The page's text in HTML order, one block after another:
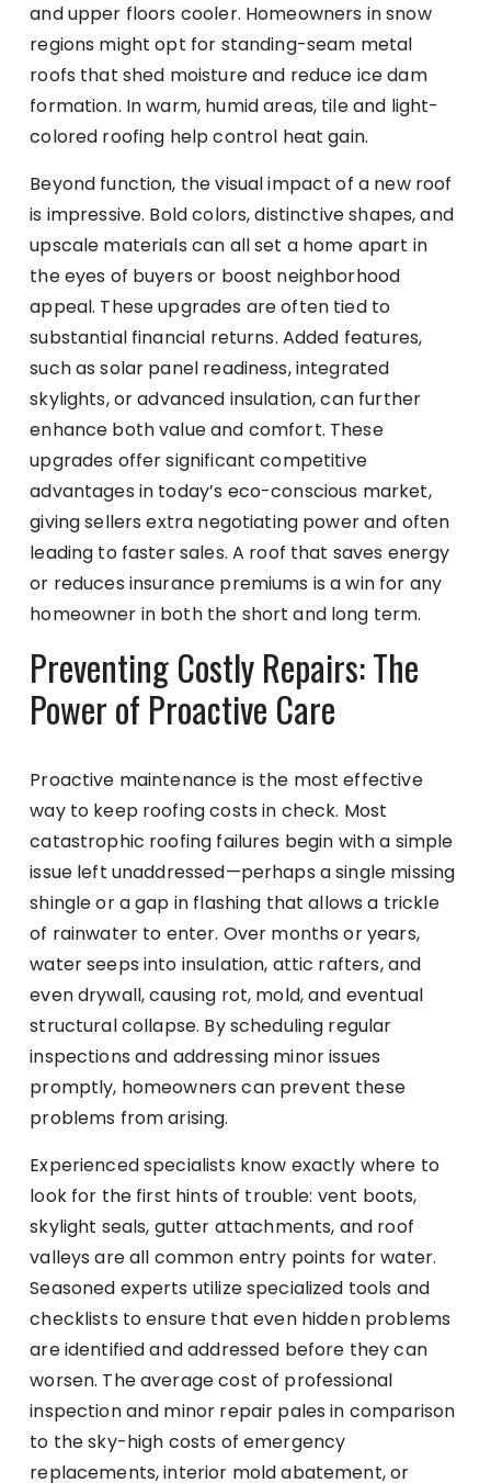
and upper floors cooler. Homeowners in snow
regions might opt for standing-seam metal
roofs that shed moisture and reduce ice dam
formation. In warm, humid areas, tile and light-
colored roofing help control heat gain.
Beyond function, the visual impact of a new roof
is impressive. Bold colors, distinctive shapes, and
upscale materials can all set a home apart in
the eyes of buyers or boost neighborhood
appeal. These upgrades are often tied to
substantial financial returns. Added features,
such as solar panel readiness, integrated
skylights, or advanced insulation, can further
enhance both value and comfort. These
upgrades offer significant competitive
advantages in today’s eco-conscious market,
giving sellers extra negotiating power and often
leading to faster sales. A roof that saves energy
or reduces insurance premiums is a win for any
homeowner in both the short and long term.
Preventing Costly Repairs: The
Power of Proactive Care
Proactive maintenance is the most effective
way to keep roofing costs in check. Most
catastrophic roofing failures begin with a simple
issue left unaddressed—perhaps a single missing
shingle or a gap in flashing that allows a trickle
of rainwater to enter. Over months or years,
water seeps into insulation, attic rafters, and
even drywall, causing rot, mold, and eventual
structural collapse. By scheduling regular
inspections and addressing minor issues
promptly, homeowners can prevent these
problems from arising.
Experienced specialists know exactly where to
look for the first hints of trouble: vent boots,
skylight seals, gutter attachments, and roof
valleys are all common entry points for water.
Seasoned experts utilize specialized tools and
checklists to ensure that even hidden problems
are identified and addressed before they can
worsen. The average cost of professional
inspection and minor repair pales in comparison
to the sky-high costs of emergency
replacements, interior mold abatement, or